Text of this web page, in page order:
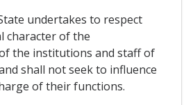
undertakes to respect
character of the
the institutions and staff of
shall not seek to influence
of their functions.